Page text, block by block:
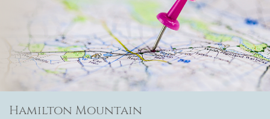
Hamilton Mountain